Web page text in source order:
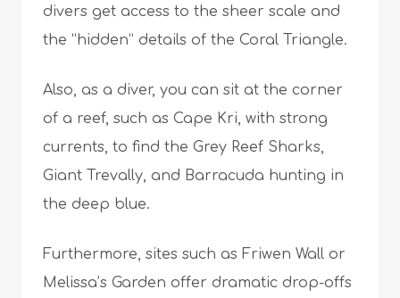
divers get access to the sheer scale and
the “hidden” details of the Coral Triangle.
Also, as a diver, you can sit at the corner
of a reef, such as Cape Kri, with strong
currents, to find the Grey Reef Sharks,
Giant Trevally, and Barracuda hunting in
the deep blue.
Furthermore, sites such as Friwen Wall or
Melissa’s Garden offer dramatic drop-offs